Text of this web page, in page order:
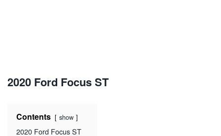
2020 Ford Focus ST
Contents show
2020 Ford Focus ST